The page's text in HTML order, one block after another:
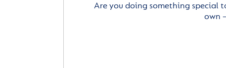
Are you doing something special
own